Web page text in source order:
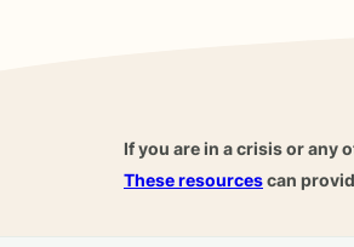
If you are in a crisis or any
These resourcescan